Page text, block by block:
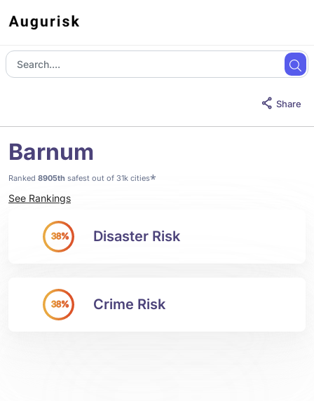
Share
Barnum
Ranked 8905th safest out of 31k cities*
See Rankings
38% Disaster Risk
38% Crime Risk